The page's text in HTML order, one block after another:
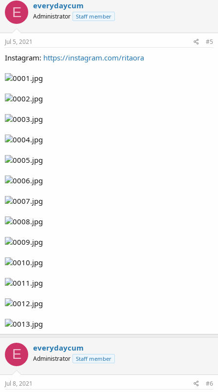
E everydaycum
Administrator Staff member
Jul 5, 2021 #5
Instagram: https://instagram.com/ritaora
E everydaycum
Administrator Staff member
Jul 8, 2021 #6